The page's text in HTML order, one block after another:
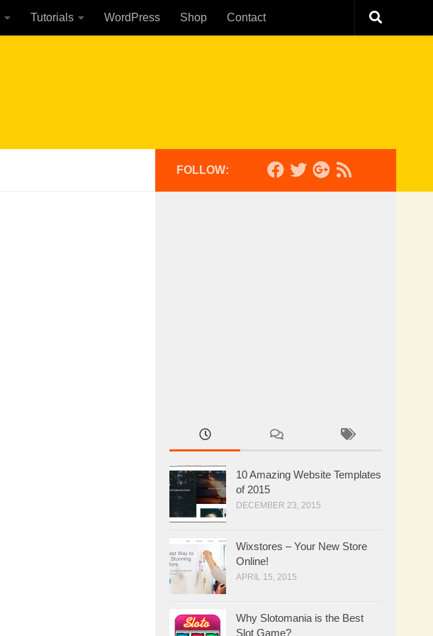
Tutorials WordPress Shop Contact
FOLLOW:
10 Amazing Website Templates
of 2015
DECEMBER 23, 2015
Wixstores – Your New Store
Online!
APRIL 15, 2015
Why Slotomania is the Best
Slot Game?